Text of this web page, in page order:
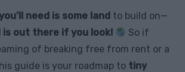
need is some land to build on—
is out there if you look!
So if
of breaking free from rent or a
guide is your roadmap to tiny